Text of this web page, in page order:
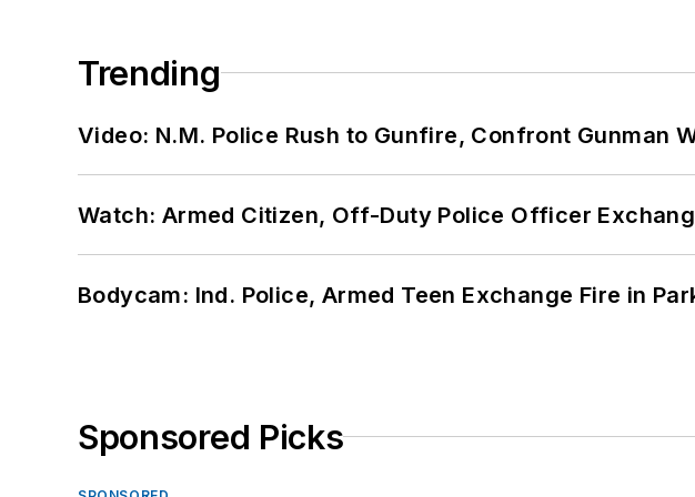
Trending
Video: N.M. Police Rush to Gunfire, Confront Gunman
Watch: Armed Citizen, Off-Duty Police Officer
Bodycam: Ind. Police, Armed Teen Exchange Fire in
Sponsored Picks